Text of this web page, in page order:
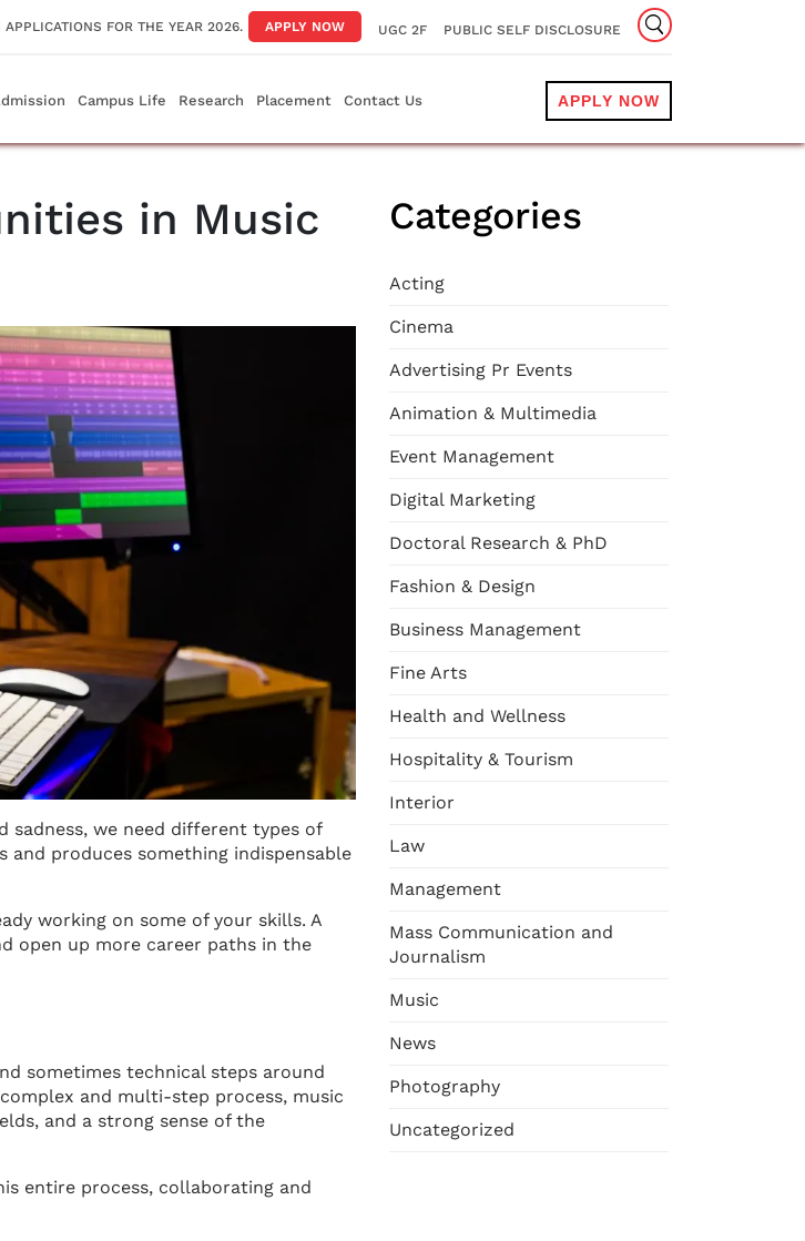
APPLICATIONS FOR THE YEAR 2026. APPLY NOW UGC 2F PUBLIC SELF DISCLOSURE
Campus Life Research Placement Contact Us APPLY NOW
in Music
sadness, we need different types of
produces something indispensable
working on some of your skills. A
open up more career paths in the
sometimes technical steps around
and multi-step process, music
and a strong sense of the
entire process, collaborating and
Categories
Acting
Cinema
Advertising Pr Events
Animation & Multimedia
Event Management
Digital Marketing
Doctoral Research & PhD
Fashion & Design
Business Management
Fine Arts
Health and Wellness
Hospitality & Tourism
Interior
Law
Management
Mass Communication and
Journalism
Music
News
Photography
Uncategorized